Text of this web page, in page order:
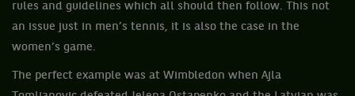
rules and guidelines which all should then follow. This not
an issue just in men’s tennis, it is also the case in the
women’s game.
The perfect example was at Wimbledon when Ajla